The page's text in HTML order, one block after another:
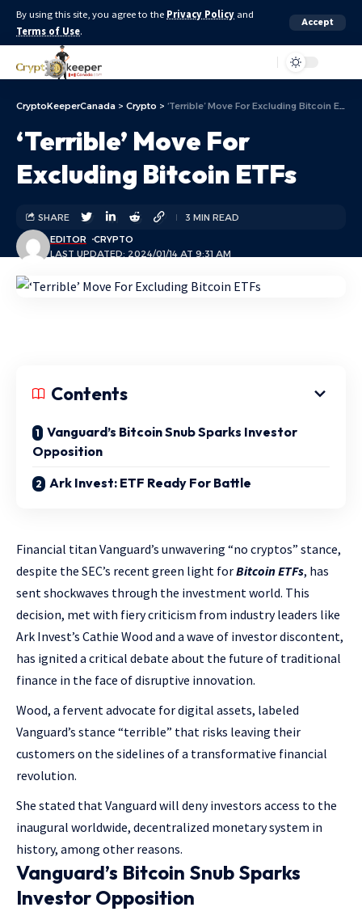
By using this site, you agree to the Privacy Policy and
Terms of Use.
Accept
CryptoKeeperCanada > Crypto > ‘Terrible’ Move For Excluding Bitcoin ETFs
‘Terrible’ Move For
Excluding Bitcoin ETFs
LAST UPDATED: 2024/01/14 AT 9:31 AM
EDITOR CRYPTO
SHARE 3 MIN READ
Contents
Vanguard’s Bitcoin Snub Sparks Investor
Opposition
Ark Invest: ETF Ready For Battle
Financial titan Vanguard’s unwavering “no cryptos” stance,
despite the SEC’s recent green light forBitcoin ETFs, has
sent shockwaves through the investment world. This
decision, met with fiery criticism from industry leaders like
Ark Invest’s Cathie Wood and a wave of investor discontent,
has ignited a critical debate about the future of traditional
finance in the face of disruptive innovation.
Wood, a fervent advocate for digital assets, labeled
Vanguard’s stance “terrible” that risks leaving their
customers on the sidelines of a transformative financial
revolution.
She stated that Vanguard will deny investors access to the
inaugural worldwide, decentralized monetary system in
history, among other reasons.
Vanguard’s Bitcoin Snub Sparks
Investor Opposition